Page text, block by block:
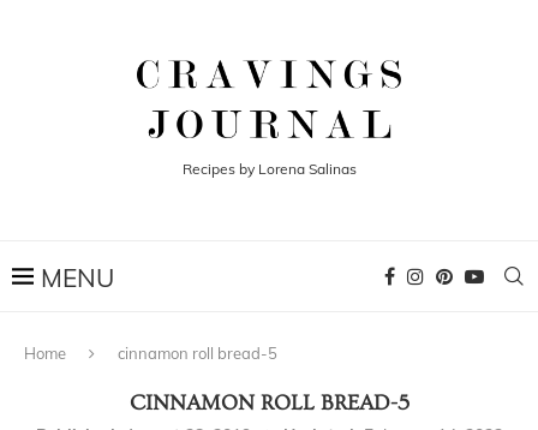
Recipes by Lorena Salinas
Home cinnamon roll bread-5
CINNAMON ROLL BREAD-5